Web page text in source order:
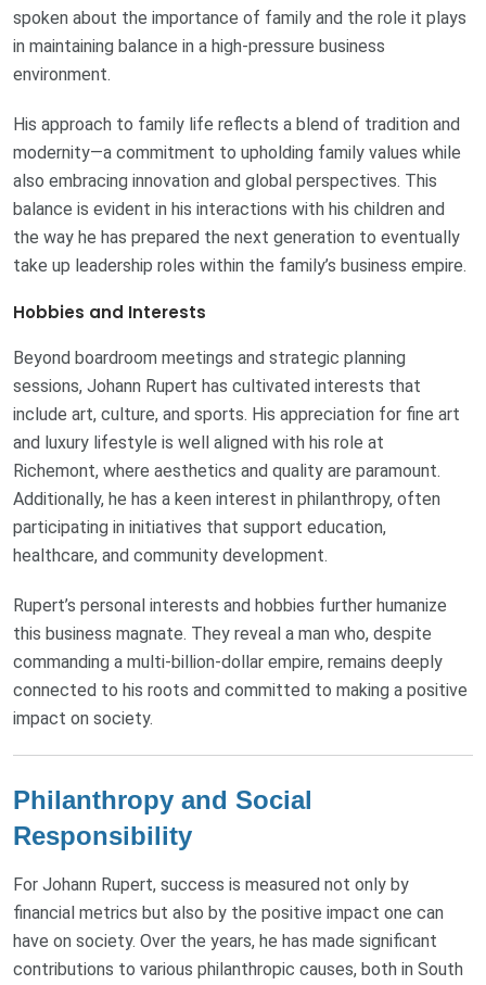
spoken about the importance of family and the role it plays
in maintaining balance in a high-pressure business
environment.
His approach to family life reflects a blend of tradition and
modernity—a commitment to upholding family values while
also embracing innovation and global perspectives. This
balance is evident in his interactions with his children and
the way he has prepared the next generation to eventually
take up leadership roles within the family’s business empire.
Hobbies and Interests
Beyond boardroom meetings and strategic planning
sessions, Johann Rupert has cultivated interests that
include art, culture, and sports. His appreciation for fine art
and luxury lifestyle is well aligned with his role at
Richemont, where aesthetics and quality are paramount.
Additionally, he has a keen interest in philanthropy, often
participating in initiatives that support education,
healthcare, and community development.
Rupert’s personal interests and hobbies further humanize
this business magnate. They reveal a man who, despite
commanding a multi-billion-dollar empire, remains deeply
connected to his roots and committed to making a positive
impact on society.
Philanthropy and Social
Responsibility
For Johann Rupert, success is measured not only by
financial metrics but also by the positive impact one can
have on society. Over the years, he has made significant
contributions to various philanthropic causes, both in South